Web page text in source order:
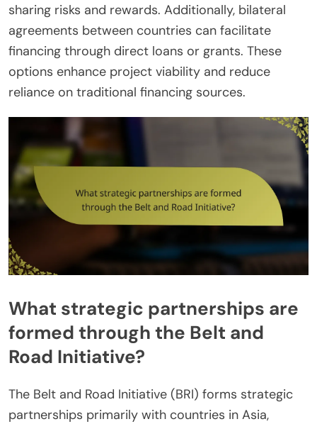
sharing risks and rewards. Additionally, bilateral
agreements between countries can facilitate
financing through direct loans or grants. These
options enhance project viability and reduce
reliance on traditional financing sources.
What strategic partnerships are
formed through the Belt and
Road Initiative?
The Belt and Road Initiative (BRI) forms strategic
partnerships primarily with countries in Asia,